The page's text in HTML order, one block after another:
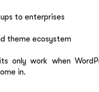
to enterprises
theme ecosystem
only work when
in.